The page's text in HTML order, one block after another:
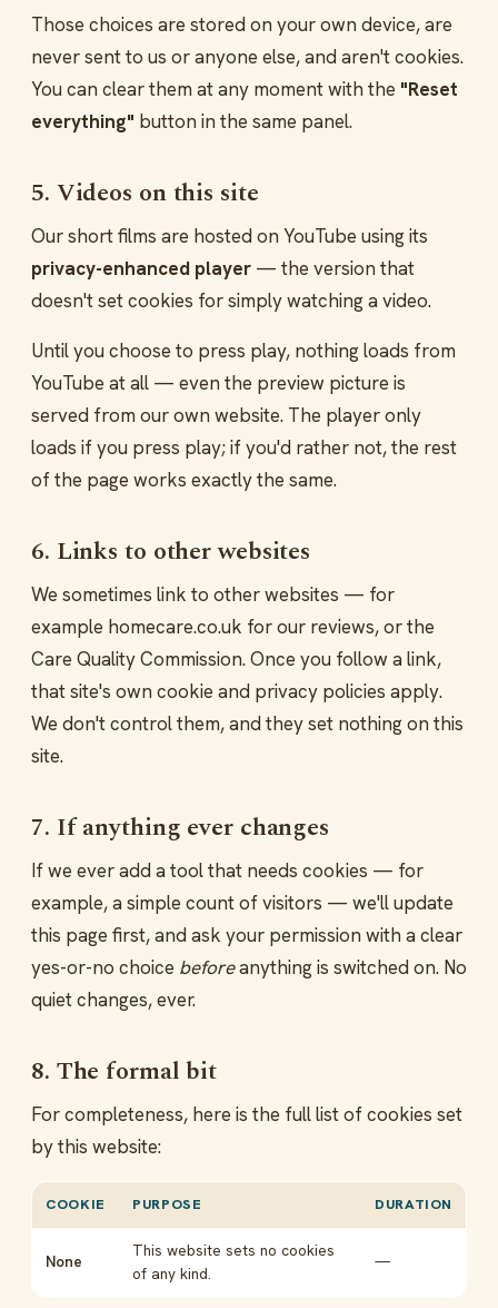
Those choices are stored on your own device, are
never sent to us or anyone else, and aren't cookies.
You can clear them at any moment with the "Reset
everything" button in the same panel.
5. Videos on this site
Our short films are hosted on YouTube using its
privacy-enhanced player — the version that
doesn't set cookies for simply watching a video.
Until you choose to press play, nothing loads from
YouTube at all — even the preview picture is
served from our own website. The player only
loads if you press play; if you'd rather not, the rest
of the page works exactly the same.
6. Links to other websites
We sometimes link to other websites — for
example homecare.co.uk for our reviews, or the
Care Quality Commission. Once you follow a link,
that site's own cookie and privacy policies apply.
We don't control them, and they set nothing on this
site.
7. If anything ever changes
If we ever add a tool that needs cookies — for
example, a simple count of visitors — we'll update
this page first, and ask your permission with a clear
yes-or-no choice beforeanything is switched on. No
quiet changes, ever.
8. The formal bit
For completeness, here is the full list of cookies set
by this website:
COOKIE PURPOSE DURATION
None
This website sets no cookies
of any kind.
—